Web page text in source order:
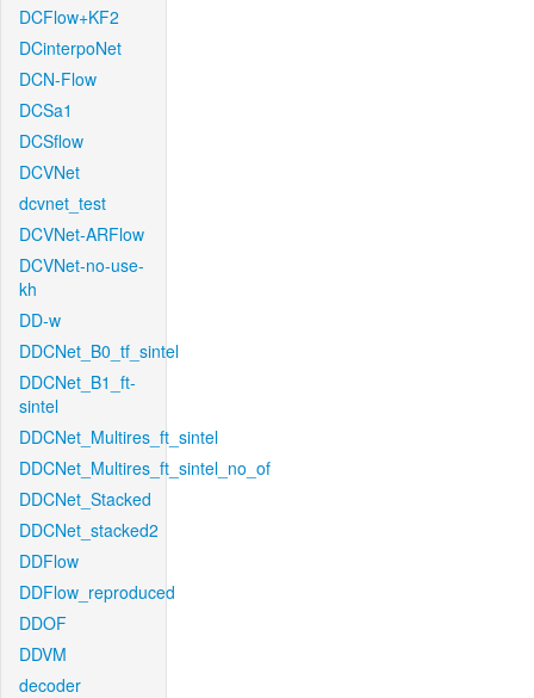
DCFlow+KF2
DCinterpoNet
DCN-Flow
DCSa1
DCSflow
DCVNet
dcvnet_test
DCVNet-ARFlow
DCVNet-no-use-
kh
DD-w
DDCNet_B0_tf_sintel
DDCNet_B1_ft-
sintel
DDCNet_Multires_ft_sintel
DDCNet_Multires_ft_sintel_no_of
DDCNet_Stacked
DDCNet_stacked2
DDFlow
DDFlow_reproduced
DDOF
DDVM
decoder